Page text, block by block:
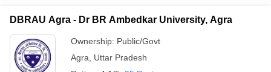
DBRAU Agra - Dr BR Ambedkar University, Agra
Ownership: Public/Govt
Agra
Uttar Pradesh